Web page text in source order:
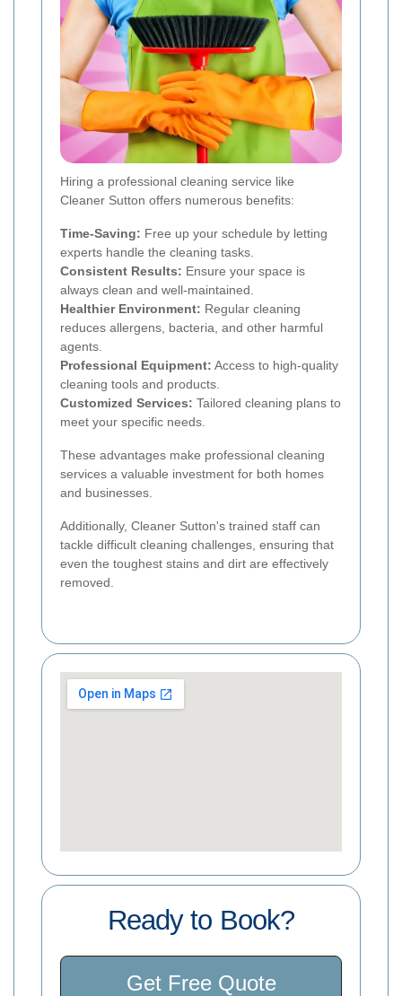
Hiring a professional cleaning service like
Cleaner Sutton offers numerous benefits:
Time-Saving: Free up your schedule by letting
experts handle the cleaning tasks.
Consistent Results: Ensure your space is
always clean and well-maintained.
Healthier Environment: Regular cleaning
reduces allergens, bacteria, and other harmful
agents.
Professional Equipment: Access to high-quality
cleaning tools and products.
Customized Services: Tailored cleaning plans to
meet your specific needs.
These advantages make professional cleaning
services a valuable investment for both homes
and businesses.
Additionally, Cleaner Sutton's trained staff can
tackle difficult cleaning challenges, ensuring that
even the toughest stains and dirt are effectively
removed.
Ready to Book?
Get Free Quote